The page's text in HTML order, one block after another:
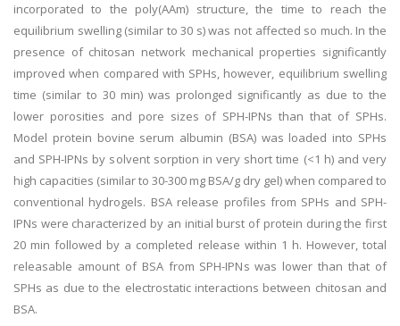
incorporated to the poly(AAm) structure, the time to reach the
equilibrium swelling (similar to 30 s) was not affected so much. In the
presence of chitosan network mechanical properties significantly
improved when compared with SPHs, however, equilibrium swelling
time (similar to 30 min) was prolonged significantly as due to the
lower porosities and pore sizes of SPH-IPNs than that of SPHs.
Model protein bovine serum albumin (BSA) was loaded into SPHs
and SPH-IPNs by solvent sorption in very short time (<1 h) and very
high capacities (similar to 30-300 mg BSA/g dry gel) when compared to
conventional hydrogels. BSA release profiles from SPHs and SPH-
IPNs were characterized by an initial burst of protein during the first
20 min followed by a completed release within 1 h. However, total
releasable amount of BSA from SPH-IPNs was lower than that of
SPHs as due to the electrostatic interactions between chitosan and
BSA.